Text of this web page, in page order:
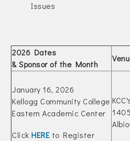
Issues
2026 Dates
& Sponsor of the Month
January 16, 2026
Kellogg Community College
Eastern Academic Center
ClickHERE to Register